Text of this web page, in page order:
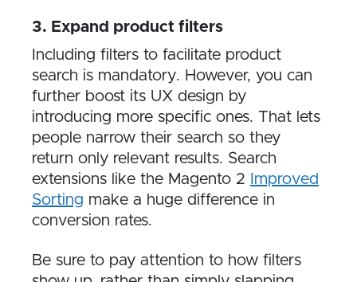
3. Expand product filters
Including filters to facilitate product
search is mandatory. However, you can
further boost its UX design by
introducing more specific ones. That lets
people narrow their search so they
return only relevant results. Search
extensions like the Magento 2
Improved
Sorting make a huge difference in
conversion rates.
Be sure to pay attention to how filters